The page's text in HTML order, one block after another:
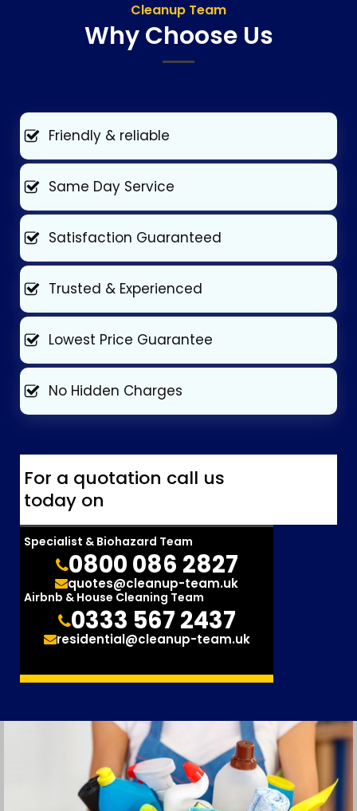
Cleanup Team
Why Choose Us
Friendly & reliable
Same Day Service
Satisfaction Guaranteed
Trusted & Experienced
Lowest Price Guarantee
No Hidden Charges
For a quotation call us
today on
Specialist & Biohazard Team
0800 086 2827
quotes@cleanup-team.uk
Airbnb & House Cleaning Team
0333 567 2437
residential@cleanup-team.uk